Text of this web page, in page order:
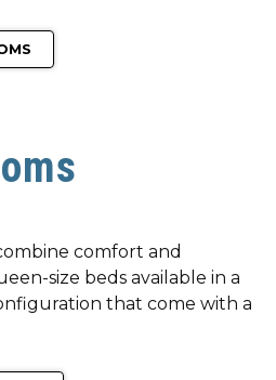
comfort and
size beds available in a
that come with a